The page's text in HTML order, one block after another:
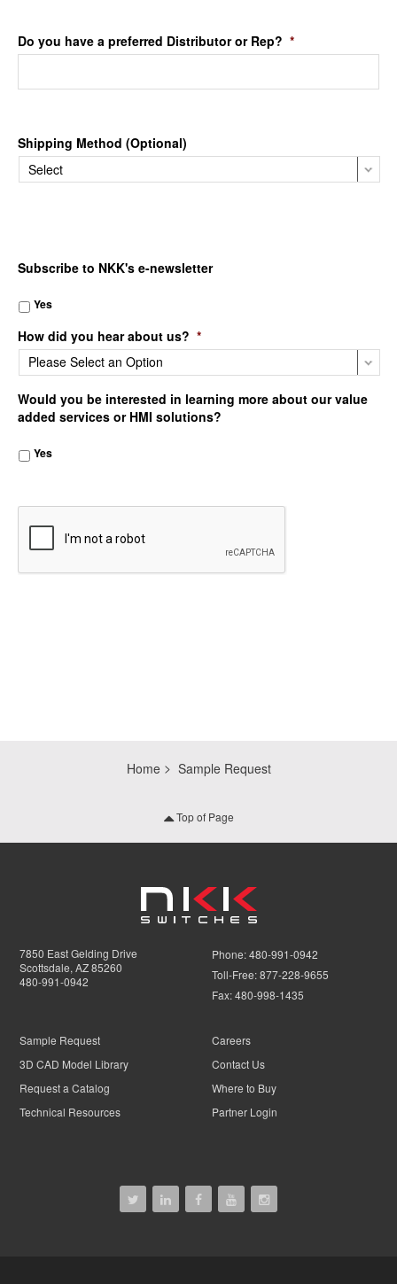
Do you have a preferred Distributor or Rep? *
Shipping Method (Optional)
Subscribe to NKK's e-newsletter
Yes
How did you hear about us? *
Would you be interested in learning more about our value
added services or HMI solutions?
Yes
Home Sample Request
Top of Page
7850 East Gelding Drive
Scottsdale, AZ 85260
480-991-0942
Phone:480-991-0942
Toll-Free:877-228-9655
Fax:480-998-1435
Sample Request
3D CAD Model Library
Request a Catalog
Technical Resources
Careers
Contact Us
Where to Buy
Partner Login